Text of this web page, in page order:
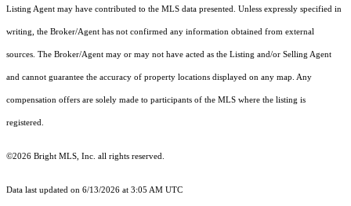
Listing Agent may have contributed to the MLS data presented. Unless expressly specified in
writing, the Broker/Agent has not confirmed any information obtained from external
sources. The Broker/Agent may or may not have acted as the Listing and/or Selling Agent
and cannot guarantee the accuracy of property locations displayed on any map. Any
compensation offers are solely made to participants of the MLS where the listing is
registered.
©2026 Bright MLS, Inc. all rights reserved.
Data last updated on 6/13/2026 at 3:05 AM UTC